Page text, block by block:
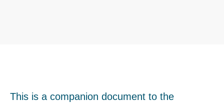
This is a companion document to the